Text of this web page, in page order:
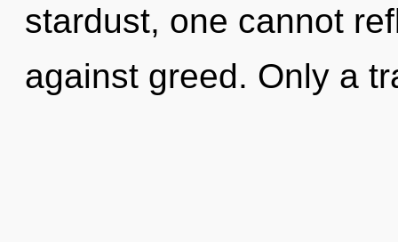
stardust, one cannot
against greed. Only a